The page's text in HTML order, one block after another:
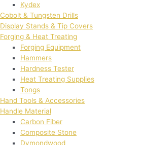
Kydex
Cobolt & Tungsten Drills
Display Stands & Tip Covers
Forging & Heat Treating
Forging Equipment
Hammers
Hardness Tester
Heat Treating Supplies
Tongs
Hand Tools & Accessories
Handle Material
Carbon Fiber
Composite Stone
Dymondwood